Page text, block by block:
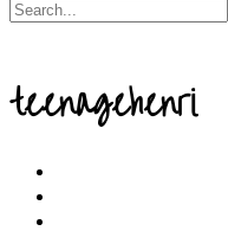
teenagehenri